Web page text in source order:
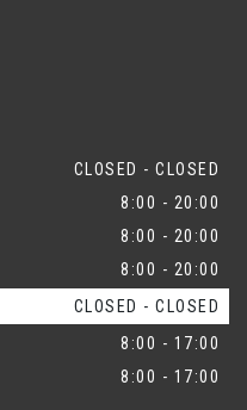
CLOSED - CLOSED
8:00 - 20:00
8:00 - 20:00
8:00 - 20:00
CLOSED - CLOSED
8:00 - 17:00
8:00 - 17:00